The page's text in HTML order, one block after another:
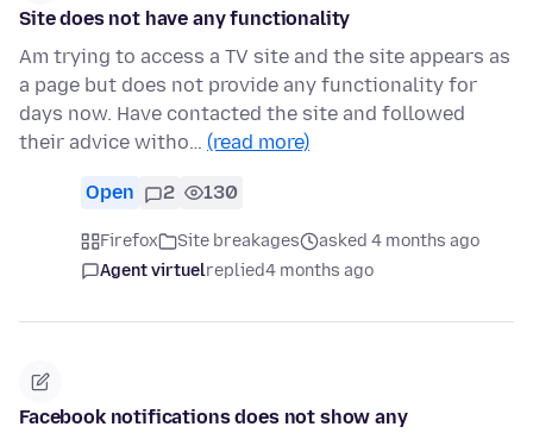
Site does not have any functionality
Am trying to access a TV site and the site appears as
a page but does not provide any functionality for
days now. Have contacted the site and followed
their advice witho… (read more)
Open 2 130
Firefox Site breakages
asked 4 months ago
Agent virtuelreplied4 months ago
Facebook notifications does not show any